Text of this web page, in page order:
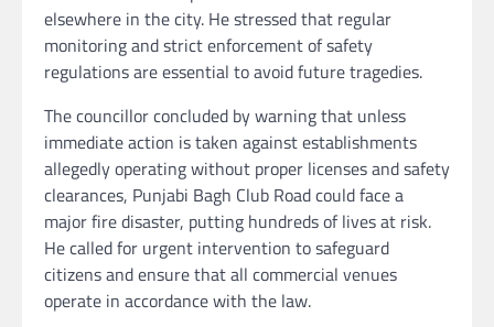
elsewhere in the city. He stressed that regular
monitoring and strict enforcement of safety
regulations are essential to avoid future tragedies.
The councillor concluded by warning that unless
immediate action is taken against establishments
allegedly operating without proper licenses and safety
clearances, Punjabi Bagh Club Road could face a
major fire disaster, putting hundreds of lives at risk.
He called for urgent intervention to safeguard
citizens and ensure that all commercial venues
operate in accordance with the law.